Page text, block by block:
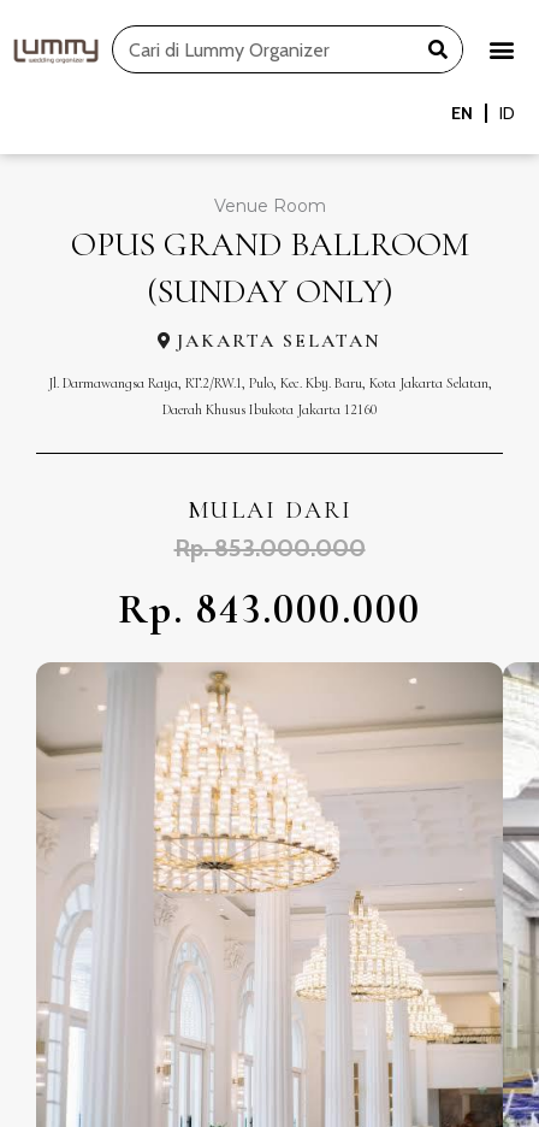
to
Search
EN ID
Venue Room
OPUS GRAND BALLROOM
(SUNDAY ONLY)
JAKARTA SELATAN
Jl. Darmawangsa Raya, RT.2/RW.1, Pulo, Kec. Kby. Baru, Kota Jakarta Selatan,
Daerah Khusus Ibukota Jakarta 12160
MULAI DARI
Rp. 853.000.000
Rp. 843.000.000